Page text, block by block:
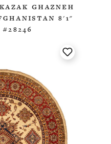
GHAZNEH
8'1"